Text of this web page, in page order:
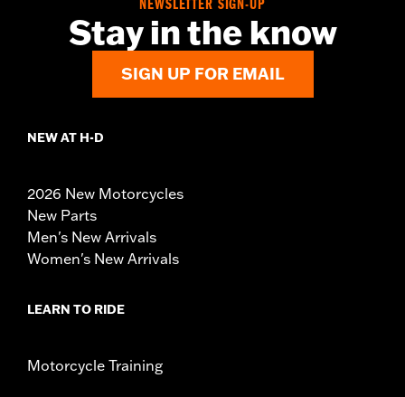
NEWSLETTER SIGN-UP
Stay in the know
SIGN UP FOR EMAIL
NEW AT H-D
2026 New Motorcycles
New Parts
Men's New Arrivals
Women's New Arrivals
LEARN TO RIDE
Motorcycle Training